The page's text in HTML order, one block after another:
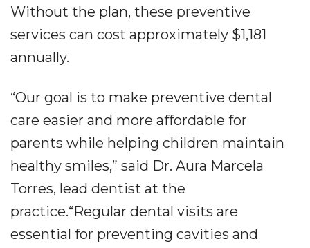
Without the plan, these preventive
services can cost approximately $1,181
annually.
“Our goal is to make preventive dental
care easier and more affordable for
parents while helping children maintain
healthy smiles,” said Dr. Aura Marcela
Torres, lead dentist at the
practice.“Regular dental visits are
essential for preventing cavities and